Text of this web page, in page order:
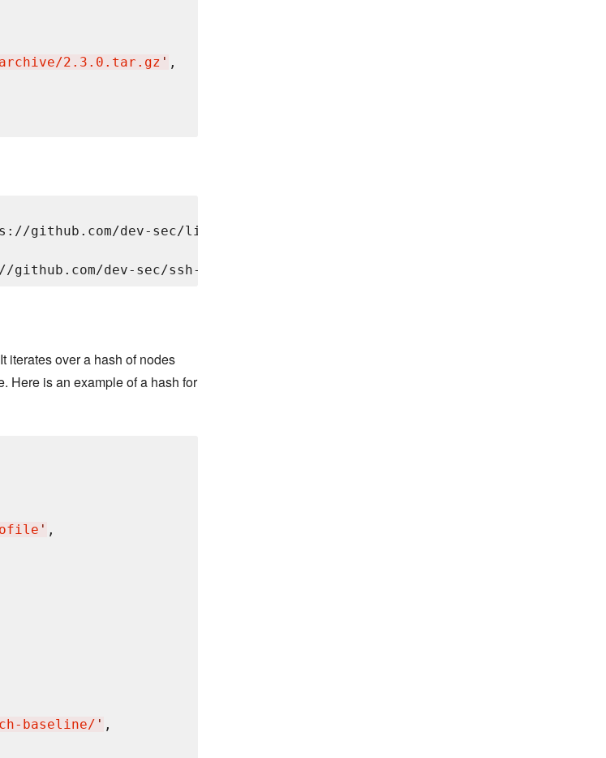
2.3.0.tar.gz ' ,
github.com/dev-sec/linux-patch-baseline/archive/0.4.0.zip --json-
iterates over a hash of nodes
Here is an example of a hash for
' ,
baseline/ ' ,